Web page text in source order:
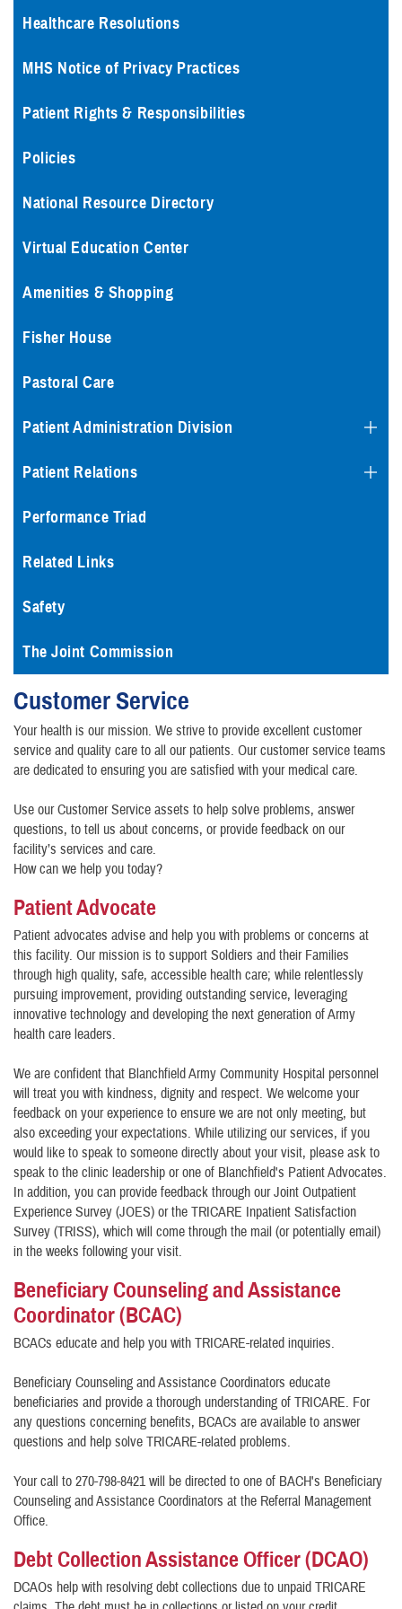
Healthcare Resolutions
MHS Notice of Privacy Practices
Patient Rights & Responsibilities
Policies
National Resource Directory
Virtual Education Center
Amenities & Shopping
Fisher House
Pastoral Care
Patient Administration Division
Patient Relations
Performance Triad
Related Links
Safety
The Joint Commission
Customer Service
Your health is our mission. We strive to provide excellent customer
service and quality care to all our patients. Our customer service teams
are dedicated to ensuring you are satisfied with your medical care.
Use our Customer Service assets to help solve problems, answer
questions, to tell us about concerns, or provide feedback on our
facility’s services and care.
How can we help you today?
Patient Advocate
Patient advocates advise and help you with problems or concerns at
this facility. Our mission is to support Soldiers and their Families
through high quality, safe, accessible health care; while relentlessly
pursuing improvement, providing outstanding service, leveraging
innovative technology and developing the next generation of Army
health care leaders.
We are confident that Blanchfield Army Community Hospital personnel
will treat you with kindness, dignity and respect. We welcome your
feedback on your experience to ensure we are not only meeting, but
also exceeding your expectations. While utilizing our services, if you
would like to speak to someone directly about your visit, please ask to
speak to the clinic leadership or one of Blanchfield's Patient Advocates.
In addition, you can provide feedback through our Joint Outpatient
Experience Survey (JOES) or the TRICARE Inpatient Satisfaction
Survey (TRISS), which will come through the mail (or potentially email)
in the weeks following your visit.
Beneficiary Counseling and Assistance
Coordinator (BCAC)
BCACs educate and help you with TRICARE-related inquiries.
Beneficiary Counseling and Assistance Coordinators educate
beneficiaries and provide a thorough understanding of TRICARE. For
any questions concerning benefits, BCACs are available to answer
questions and help solve TRICARE-related problems.
Your call to 270-798-8421 will be directed to one of BACH's Beneficiary
Counseling and Assistance Coordinators at the Referral Management
Office.
Debt Collection Assistance Officer (DCAO)
DCAOs help with resolving debt collections due to unpaid TRICARE